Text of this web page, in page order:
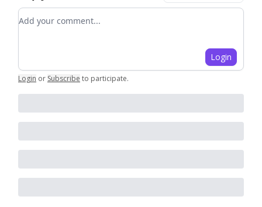
Add your comment
Login
Login or Subscribe to participate.